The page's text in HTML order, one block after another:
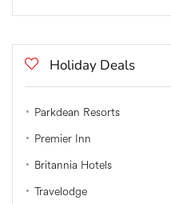
Holiday Deals
Parkdean Resorts
Premier Inn
Britannia Hotels
Travelodge